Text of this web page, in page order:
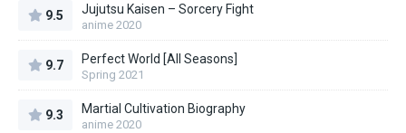
9.5 Jujutsu Kaisen – Sorcery Fight
anime 2020
9.7 Perfect World [All Seasons]
Spring 2021
9.3 Martial Cultivation Biography
anime 2020